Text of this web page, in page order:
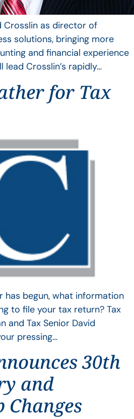
Crosslin as director of
solutions, bringing more
and financial experience
Crosslin’s rapidly…
for Tax
has begun, what information
to file your tax return? Tax
and Tax Senior David
pressing…
30th
and
Changes